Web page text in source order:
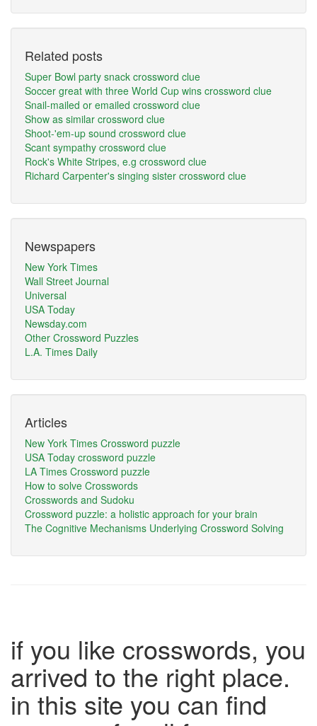
Related posts
Super Bowl party snack crossword clue
Soccer great with three World Cup wins crossword clue
Snail-mailed or emailed crossword clue
Show as similar crossword clue
Shoot-'em-up sound crossword clue
Scant sympathy crossword clue
Rock's White Stripes, e.g crossword clue
Richard Carpenter's singing sister crossword clue
Newspapers
New York Times
Wall Street Journal
Universal
USA Today
Newsday.com
Other Crossword Puzzles
L.A. Times Daily
Articles
New York Times Crossword puzzle
USA Today crossword puzzle
LA Times Crossword puzzle
How to solve Crosswords
Crosswords and Sudoku
Crossword puzzle: a holistic approach for your brain
The Cognitive Mechanisms Underlying Crossword Solving
if you like crosswords, you
arrived to the right place.
in this site you can find